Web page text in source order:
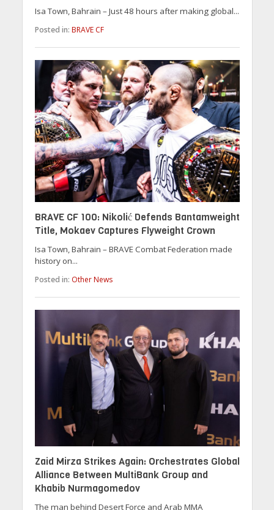
Isa Town, Bahrain – Just 48 hours after making global...
Posted in: BRAVE CF
BRAVE CF 100: Nikolić Defends Bantamweight
Title, Mokaev Captures Flyweight Crown
Isa Town, Bahrain – BRAVE Combat Federation made
history on...
Posted in: Other News
Zaid Mirza Strikes Again: Orchestrates Global
Alliance Between MultiBank Group and
Khabib Nurmagomedov
The man behind Desert Force and Arab MMA